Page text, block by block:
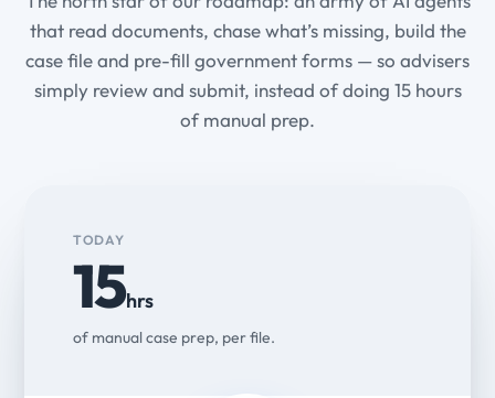
that read documents, chase what’s missing, build the
case file and pre-fill government forms — so advisers
simply review and submit, instead of doing 15 hours
of manual prep.
TODAY
15hrs
of manual case prep, per file.